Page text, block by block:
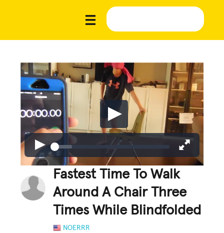
Fastest Time To Walk
Around A Chair Three
Times While Blindfolded
NOERRR